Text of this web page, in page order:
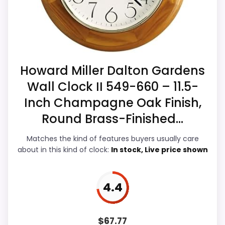
listing.
Extra features are useful, but not a major
reason to choose it.
strengths. The weaker area looks more
like durability & Waterproofing than a
problem with the basics most buyers care
Value for Money
Overall Suitability
Display Readability
Howard Miller Dalton Gardens
Wall Clock II 549-660 – 11.5-
Inch Champagne Oak Finish,
Round Brass-Finished...
Matches the kind of features buyers usually care
about in this kind of clock: In stock, Live price shown
4.4
$67.77